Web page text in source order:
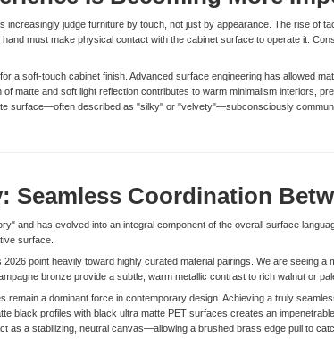
increasingly judge furniture by touch, not just by appearance. The rise of
must make physical contact with the cabinet surface to operate it.
a soft-touch cabinet finish. Advanced surface engineering has allowed
matte and soft light reflection contributes to warm minimalism interiors,
surface—often described as "silky" or "velvety"—subconsciously
Seamless Coordination
and has evolved into an integral component of the overall surface
surface.
point heavily toward highly curated material pairings. We are seeing
bronze provide a subtle, warm metallic contrast to rich walnut or
remain a dominant force in contemporary design. Achieving a truly
black profiles with black ultra matte PET surfaces creates an
as a stabilizing, neutral canvas—allowing a brushed brass edge pull to